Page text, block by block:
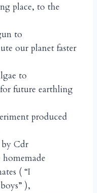
place, to the
to
our planet faster
to
future earthling
produced
Cdr
( “I
),